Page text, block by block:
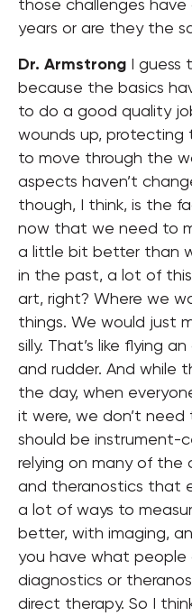
those challenges
years or are they the
Dr. Armstrong I guess
because the basics
to do a good quality
wounds up, protecting
to move through the
aspects haven’t
though, I think, is the
now that we need to
a little bit better than
in the past, a lot of
art, right? Where we
things. We would just
silly. That’s like flying
and rudder. And while
the day, when
it were, we don’t
should be instrument-
relying on many of the
and theranostics that
a lot of ways to
better, with imaging,
you have what people
diagnostics or
direct therapy. So I